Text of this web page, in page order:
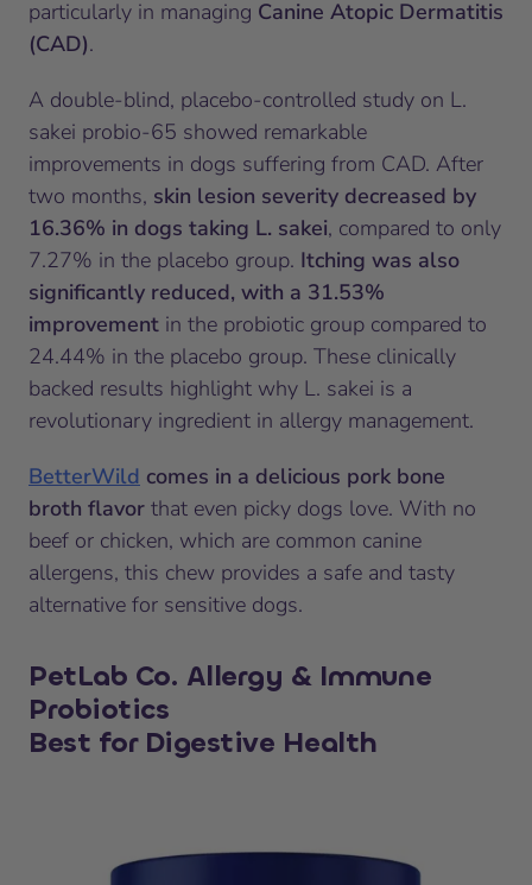
particularly in managing Canine Atopic Dermatitis
(CAD).
A double-blind, placebo-controlled study on L.
sakei probio-65 showed remarkable
improvements in dogs suffering from CAD. After
two months, skin lesion severity decreased by
16.36% in dogs taking L. sakei, compared to only
7.27% in the placebo group. Itching was also
significantly reduced, with a 31.53%
improvement in the probiotic group compared to
24.44% in the placebo group. These clinically
backed results highlight why L. sakei is a
revolutionary ingredient in allergy management.
BetterWild comes in a delicious pork bone
broth flavor that even picky dogs love. With no
beef or chicken, which are common canine
allergens, this chew provides a safe and tasty
alternative for sensitive dogs.
PetLab Co. Allergy & Immune
Probiotics
Best for Digestive Health